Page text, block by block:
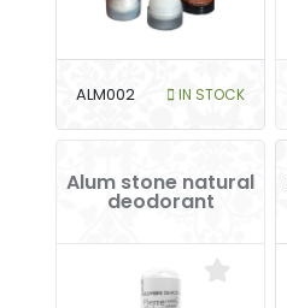
ALM002 IN STOCK
Alum stone natural
deodorant